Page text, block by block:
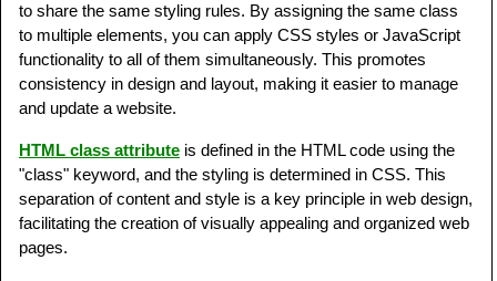
to share the same styling rules. By assigning the same class
to multiple elements, you can apply CSS styles or JavaScript
functionality to all of them simultaneously. This promotes
consistency in design and layout, making it easier to manage
and update a website.
HTML class attribute is defined in the HTML code using the
"class" keyword, and the styling is determined in CSS. This
separation of content and style is a key principle in web design,
facilitating the creation of visually appealing and organized web
pages.